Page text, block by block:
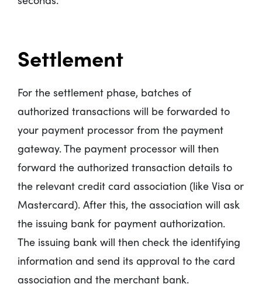
Settlement
For the settlement phase, batches of
authorized transactions will be forwarded to
your payment processor from the payment
gateway. The payment processor will then
forward the authorized transaction details to
the relevant credit card association (like Visa or
Mastercard). After this, the association will ask
the issuing bank for payment authorization.
The issuing bank will then check the identifying
information and send its approval to the card
association and the merchant bank.